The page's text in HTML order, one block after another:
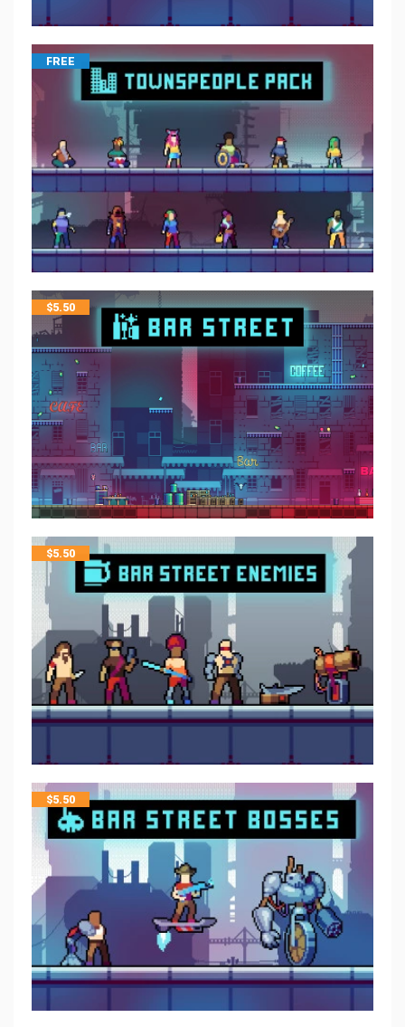
FREE
$5.50
$5.50
$5.50